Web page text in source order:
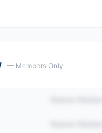
— Members Only